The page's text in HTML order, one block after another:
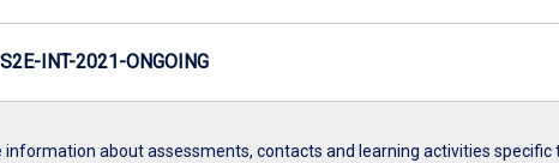
INT-2021-ONGOING
information about assessments, contacts and learning activities specific